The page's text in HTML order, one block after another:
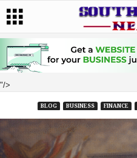
"/>
BLOG BUSINESS FINANCE